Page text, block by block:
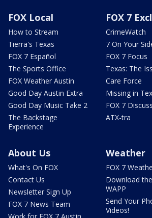
FOX Local
How to Stream
Tierra's Texas
FOX 7 Español
The Sports Office
FOX Weather Austin
Good Day Austin Extra
Good Day Music Take 2
The Backstage
Experience
FOX 7
CrimeWatch
7 On Your
FOX 7 Focus
Texas: The
Care Force
Missing in
FOX 7
ATX-tra
About Us
What's On FOX
Contact Us
Newsletter Sign Up
FOX 7 News Team
Weather
FOX 7
Download
WAPP
Send Your
Videos!